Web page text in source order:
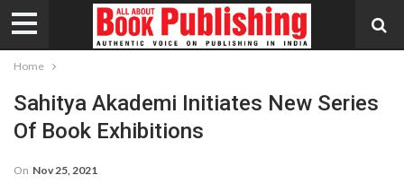
Home
Sahitya Akademi Initiates New Series
Of Book Exhibitions
On Nov 25, 2021